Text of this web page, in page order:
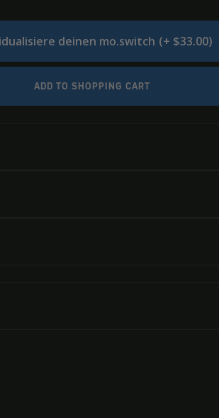
deinen mo.switch (+ $33.00)
ADD TO SHOPPING CART